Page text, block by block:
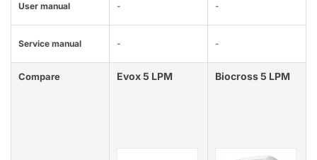
User manual - -
Service manual - -
Compare Evox 5 LPM Biocross 5 LPM